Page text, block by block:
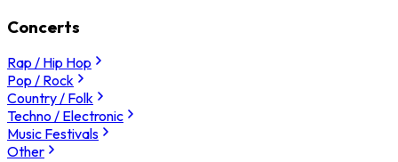
Concerts
Rap / Hip Hop
Pop / Rock
Country / Folk
Techno / Electronic
Music Festivals
Other